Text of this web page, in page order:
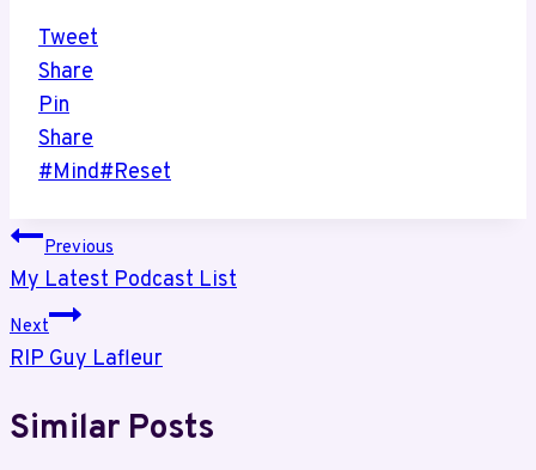
Tweet
Share
Pin
Share
Post
#Mind#Reset
Post
navigation
Previous
My Latest Podcast List
Next
RIP Guy Lafleur
Similar Posts